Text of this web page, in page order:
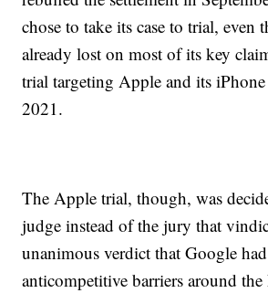
chose to take its case to trial, even
already lost on most of its key
trial targeting Apple and its
2021.
The Apple trial, though, was
judge instead of the jury that
unanimous verdict that Google
anticompetitive barriers around the